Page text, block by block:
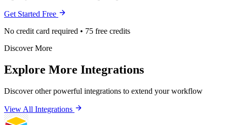
Get Started Free
No credit card required • 75 free credits
Discover More
Explore More Integrations
Discover other powerful integrations to extend your workflow
View All Integrations